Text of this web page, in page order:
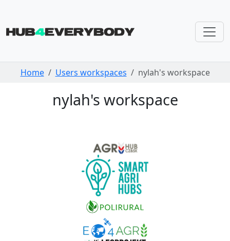
Skip navigation
Home Users workspaces nylah's workspace
nylah's workspace